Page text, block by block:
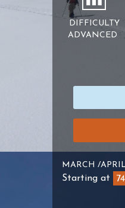
DIFFICULTY
ADVANCED
MARCH /
Starting at